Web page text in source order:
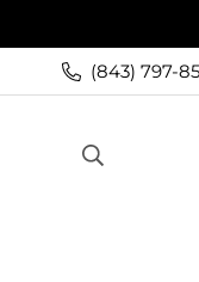
(843) 797-